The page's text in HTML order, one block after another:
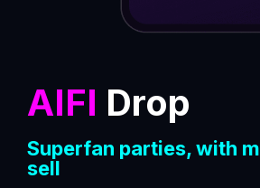
AIFI Drop
Superfan parties, with
sell